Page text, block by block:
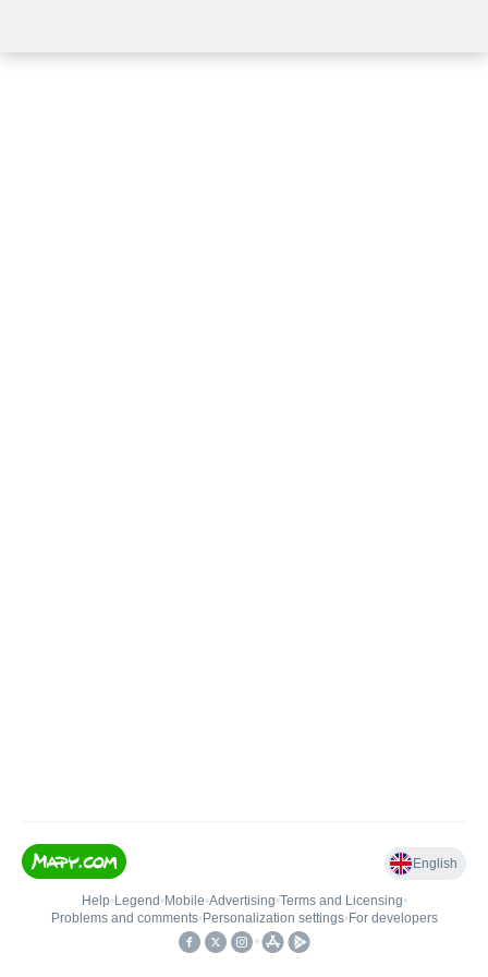
English
Help• Legend • Mobile•Advertising•Terms and Licensing•
Problems and comments• Personalization settings• For developers
•